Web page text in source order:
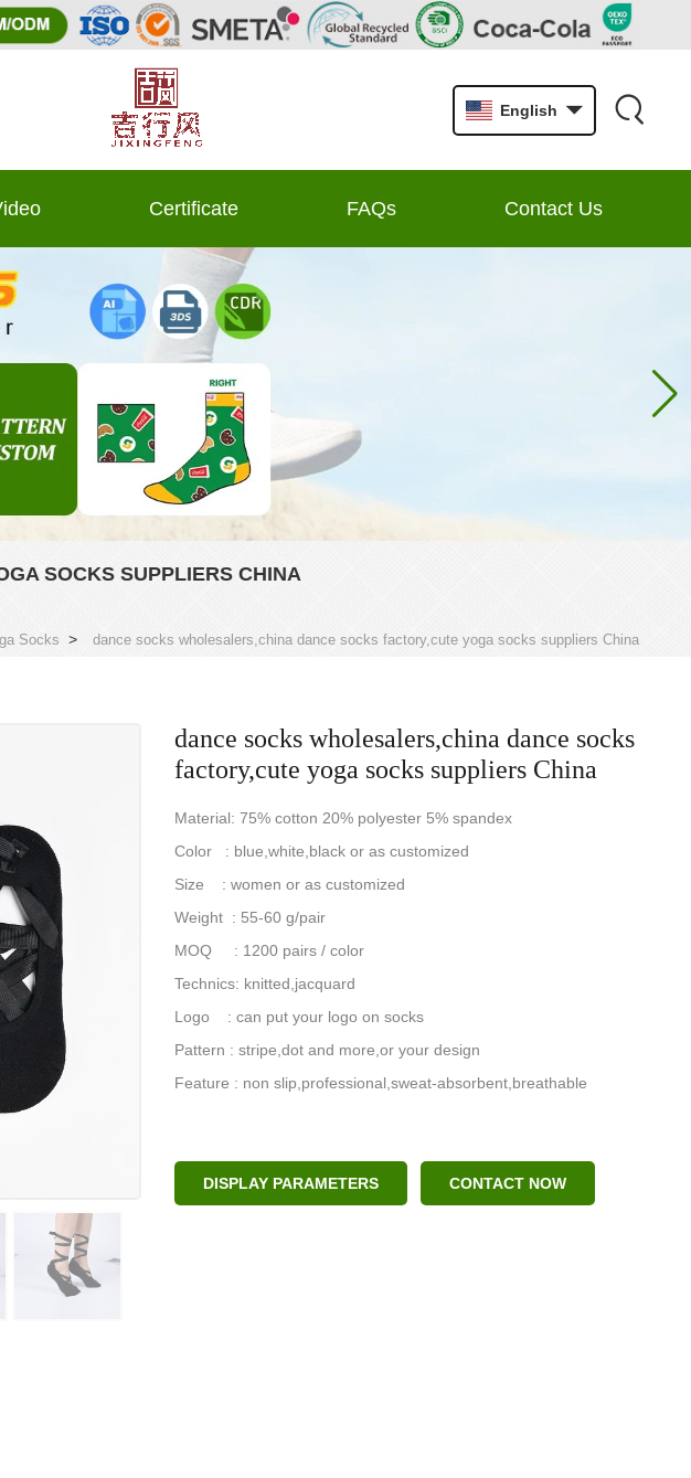
English
Certificate FAQs Contact Us
SOCKS SUPPLIERS CHINA
Socks > dance socks wholesalers,china dance socks factory,cute yoga socks suppliers China
dance socks wholesalers,china dance socks
factory,cute yoga socks suppliers China
Material: 75% cotton 20% polyester 5% spandex
Color : blue,white,black or as customized
Size : women or as customized
Weight : 55-60 g/pair
MOQ : 1200 pairs / color
Technics: knitted,jacquard
Logo : can put your logo on socks
Pattern : stripe,dot and more,or your design
Feature : non slip,professional,sweat-absorbent,breathable
DISPLAY PARAMETERS CONTACT NOW